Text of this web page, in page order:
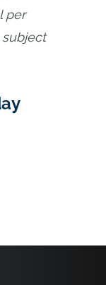
per
subject